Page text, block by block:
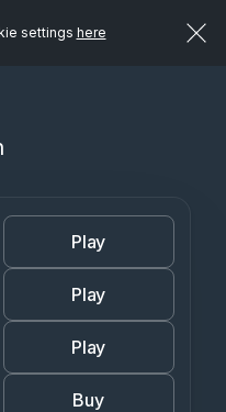
settings here
Play
Play
Play
Buy